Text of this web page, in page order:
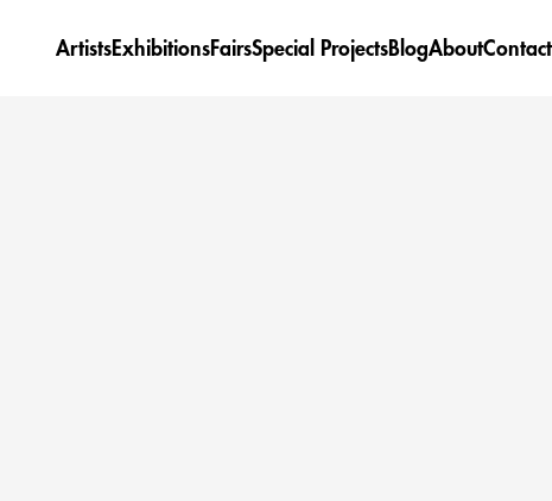
ArtistsExhibitionsFairsSpecial ProjectsBlogAboutContact